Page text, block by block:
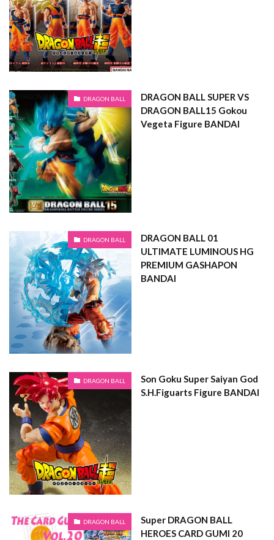
DRAGON BALL
DRAGON BALL SUPER VS
DRAGON BALL15 Gokou
Vegeta Figure BANDAI
DRAGON BALL
DRAGON BALL 01
ULTIMATE LUMINOUS HG
PREMIUM GASHAPON
BANDAI
DRAGON BALL
Son Goku Super Saiyan God
S.H.Figuarts Figure BANDAI
DRAGON BALL
Super DRAGON BALL
HEROES CARD GUMI 20